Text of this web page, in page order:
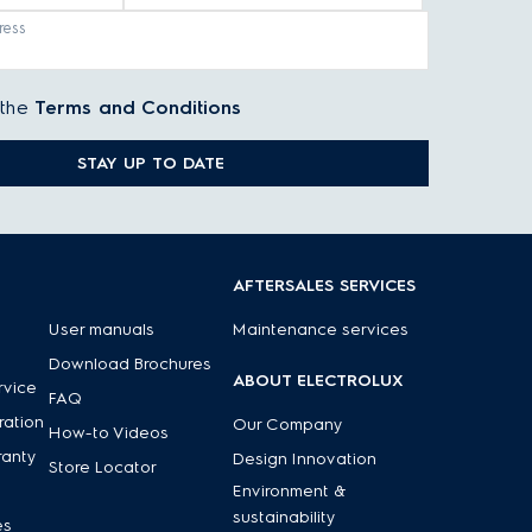
. Electrolux designs every appliance with your
Terms and Conditions
STAY UP TO DATE
User manuals
Download Brochures
FAQ
How-to Videos
Store Locator
AFTERSALES SERVICES
Maintenance services
ABOUT ELECTROLUX
Our Company
Design Innovation
Environment &
sustainability